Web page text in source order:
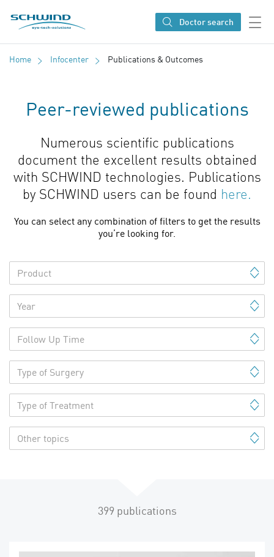
SCHWIND eye-tech solutions
Doctor search
Home Infocenter Publications & Outcomes
Peer-reviewed publications
Numerous scientific publications
document the excellent results obtained
with SCHWIND technologies. Publications
by SCHWIND users can be found here.
You can select any combination of filters to get the results
you’re looking for.
Product
Year
Follow Up Time
Type of Surgery
Type of Treatment
Other topics
399publications